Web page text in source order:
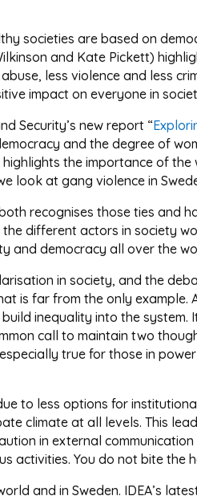
societies are based on
and Kate Pickett)
less violence and less
impact on everyone in
Security’s new report “
and the degree of
the importance of
look at gang violence in
recognises those ties and
different actors in society
and democracy all over the
in society, and the
is far from the only
inequality into the
call to maintain two
true for those in
to less options for
climate at all levels. This
in external
activities. You do not bite the
and in Sweden. IDEA’s